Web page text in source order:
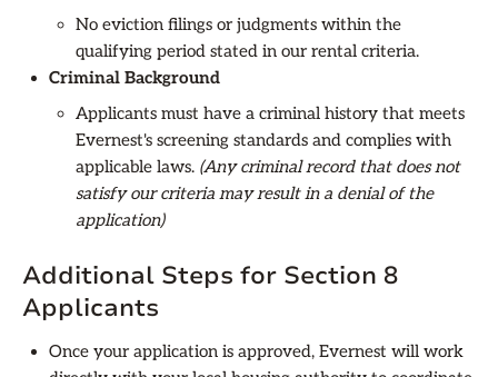
No eviction filings or judgments within the
qualifying period stated in our rental criteria.
Criminal Background
Applicants must have a criminal history that meets
Evernest's screening standards and complies with
applicable laws. (Any criminal record that does not
satisfy our criteria may result in a denial of the
application)
Additional Steps for Section 8
Applicants
Once your application is approved, Evernest will work